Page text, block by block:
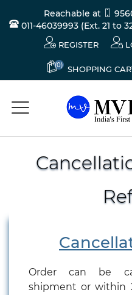
Reachable at
011-46039993 (Ext. 21 to
REGISTER
(0) SHOPPING
Order can be
shipment or within